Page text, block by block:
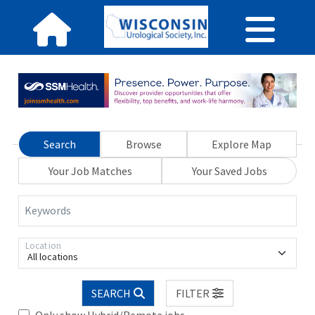
Search Browse
Explore Map
Your Job Matches
Your Saved Jobs
Keywords
All locations
Location
SEARCH
FILTER